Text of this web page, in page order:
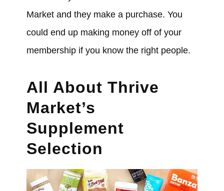
Market and they make a purchase. You
could end up making money off of your
membership if you know the right people.
All About Thrive
Market’s
Supplement
Selection